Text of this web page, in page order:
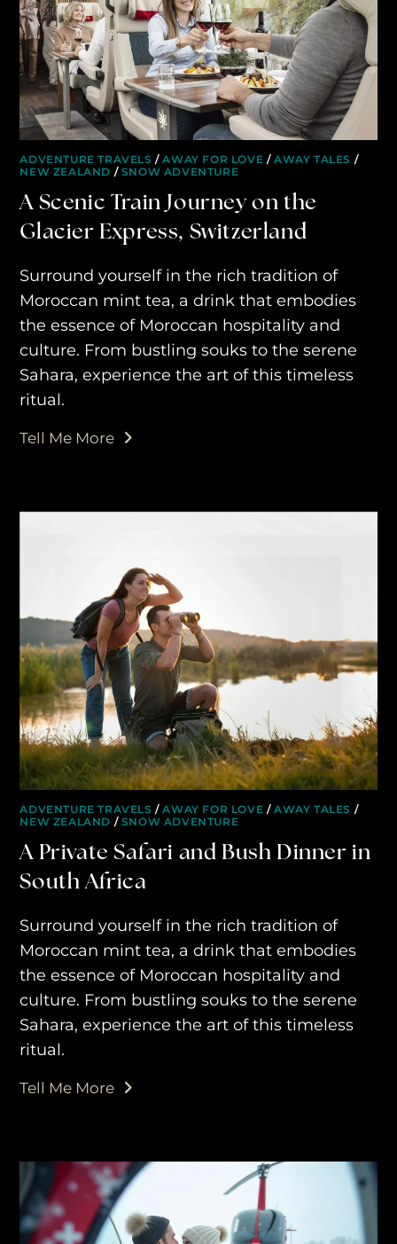
ADVENTURE TRAVELS /AWAY FOR LOVE /AWAY TALES /
NEW ZEALAND / SNOW ADVENTURE
A Scenic Train Journey on the
Glacier Express, Switzerland
Surround yourself in the rich tradition of
Moroccan mint tea, a drink that embodies
the essence of Moroccan hospitality and
culture. From bustling souks to the serene
Sahara, experience the art of this timeless
ritual.
Tell Me More
ADVENTURE TRAVELS /AWAY FOR LOVE /AWAY TALES /
NEW ZEALAND / SNOW ADVENTURE
A Private Safari and Bush Dinner in
South Africa
Surround yourself in the rich tradition of
Moroccan mint tea, a drink that embodies
the essence of Moroccan hospitality and
culture. From bustling souks to the serene
Sahara, experience the art of this timeless
ritual.
Tell Me More